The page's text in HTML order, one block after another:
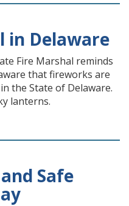
in Delaware
Fire Marshal reminds
that fireworks are
the State of Delaware.
lanterns.
Safe